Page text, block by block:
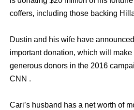
coffers, including those backing
Dustin and his wife have
important donation, which will make
generous donors in the 2016
CNN .
Cari’s husband has a net worth of